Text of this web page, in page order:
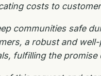
costs to
communities safe
a robust and
fulfilling the